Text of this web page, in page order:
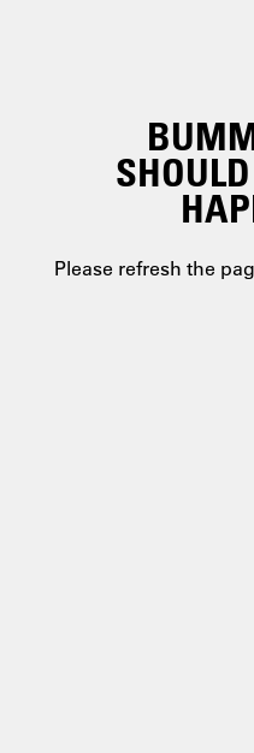
Please refresh the